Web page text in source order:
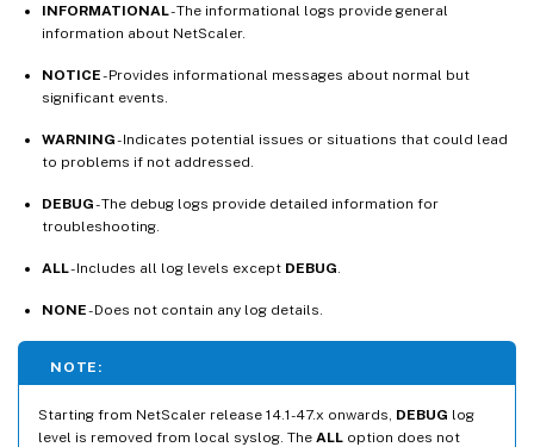
INFORMATIONAL- The informational logs provide general
information about NetScaler.
NOTICE- Provides informational messages about normal but
significant events.
WARNING- Indicates potential issues or situations that could lead
to problems if not addressed.
DEBUG- The debug logs provide detailed information for
troubleshooting.
ALL- Includes all log levels except DEBUG
NONE- Does not contain any log details.
NOTE:
Starting from NetScaler release 14.1-47.x onwards, DEBUG log
level is removed from local syslog. The ALL option does not